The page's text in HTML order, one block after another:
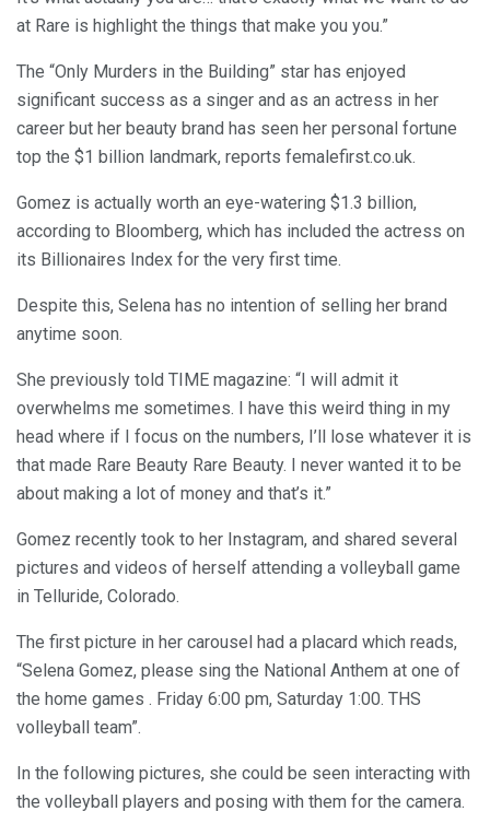
at Rare is highlight the things that make you you.”
The “Only Murders in the Building” star has enjoyed
significant success as a singer and as an actress in her
career but her beauty brand has seen her personal fortune
top the $1 billion landmark, reports femalefirst.co.uk.
Gomez is actually worth an eye-watering $1.3 billion,
according to Bloomberg, which has included the actress on
its Billionaires Index for the very first time.
Despite this, Selena has no intention of selling her brand
anytime soon.
She previously told TIME magazine: “I will admit it
overwhelms me sometimes. I have this weird thing in my
head where if I focus on the numbers, I’ll lose whatever it is
that made Rare Beauty Rare Beauty. I never wanted it to be
about making a lot of money and that’s it.”
Gomez recently took to her Instagram, and shared several
pictures and videos of herself attending a volleyball game
in Telluride, Colorado.
The first picture in her carousel had a placard which reads,
“Selena Gomez, please sing the National Anthem at one of
the home games . Friday 6:00 pm, Saturday 1:00. THS
volleyball team”.
In the following pictures, she could be seen interacting with
the volleyball players and posing with them for the camera.